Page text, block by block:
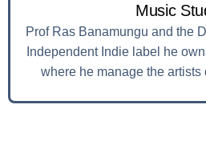
Music
Prof Ras Banamungu and the
Independent Indie label he
where he manage the artists